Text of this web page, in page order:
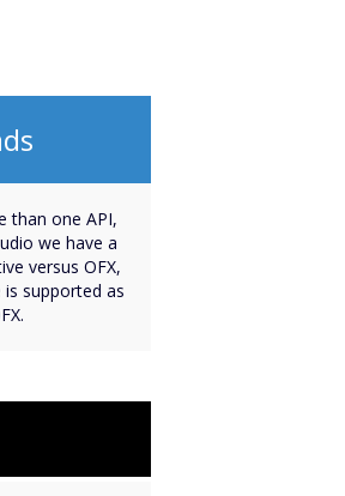
than one API,
we have a
versus OFX,
supported as